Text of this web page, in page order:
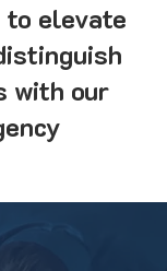
to elevate
with our